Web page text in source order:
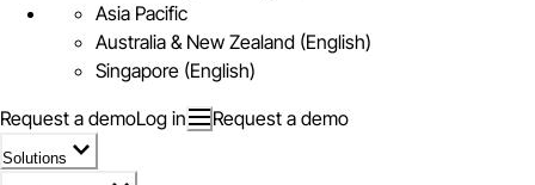
Asia Pacific
Australia & New Zealand (English)
Singapore (English)
Request a demoLog in Request a demo
Solutions